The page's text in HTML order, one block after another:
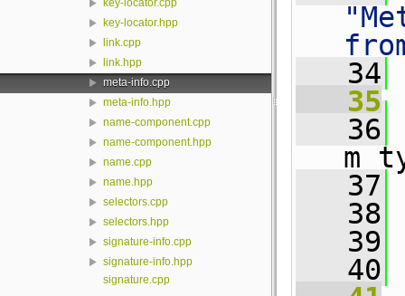
key-locator.cpp
key-locator.hpp
link.cpp
link.hpp
meta-info.cpp
meta-info.hpp
name-component.cpp
name-component.hpp
name.cpp
name.hpp
selectors.cpp
selectors.hpp
signature-info.cpp
signature-info.hpp
signature.cpp
   34
   35
   36
   37
   38
   39
   40